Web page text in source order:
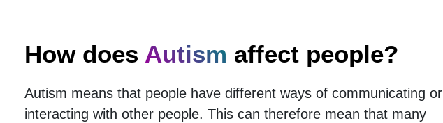
How does Autism affect people?
Autism means that people have different ways of communicating or
interacting with other people. This can therefore mean that many